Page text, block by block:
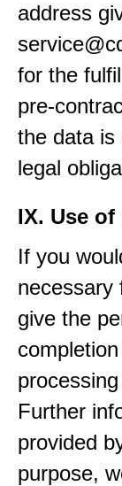
address
for the
pre-
the data is
legal
IX. Use
If you
necessary
give the
Further
provided
purpose,